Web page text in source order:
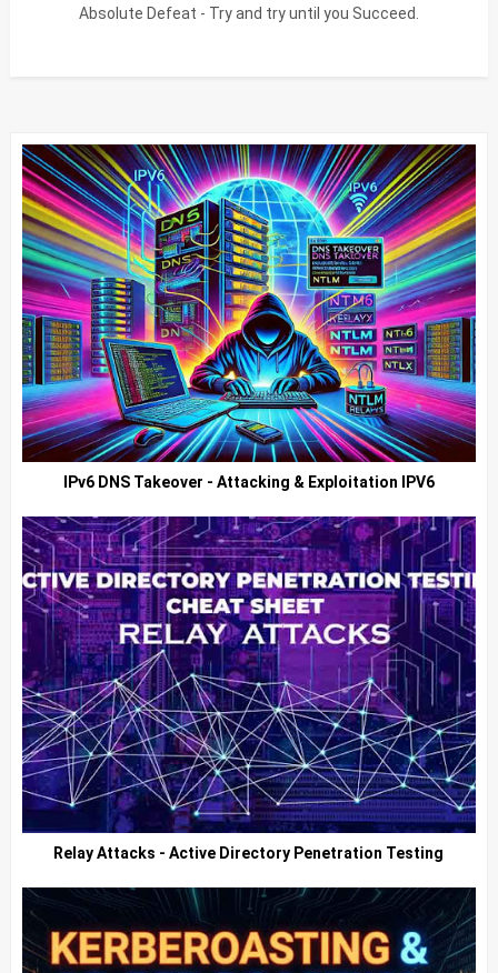
Absolute Defeat - Try and try until you Succeed.
IPv6 DNS Takeover - Attacking & Exploitation IPV6
Relay Attacks - Active Directory Penetration Testing